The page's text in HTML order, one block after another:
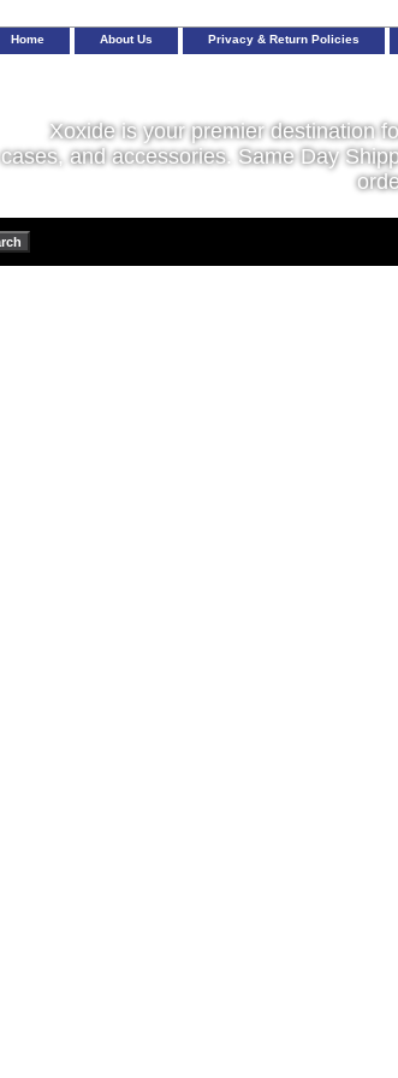
Home About Us Privacy & Return Policies
Xoxide is your premier destination
cases, and accessories. Same Day